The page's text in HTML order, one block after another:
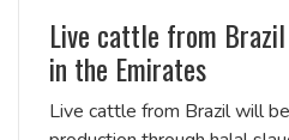
Live cattle from
in the Emirates
Live cattle from Brazil will